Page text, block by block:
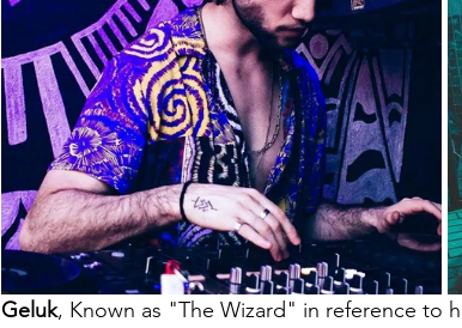
Geluk, Known as "The Wizard" in reference to